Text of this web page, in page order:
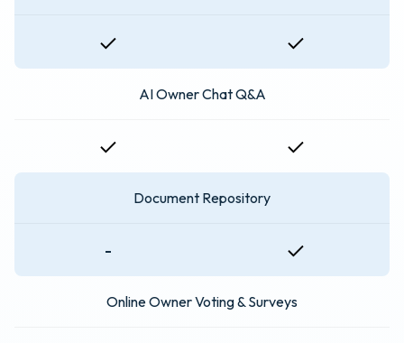
AI Owner Chat Q&A
Document Repository
-
Online Owner Voting & Surveys